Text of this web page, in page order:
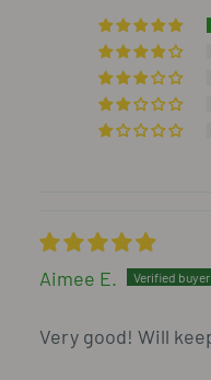
Aimee E.
Very good! Will